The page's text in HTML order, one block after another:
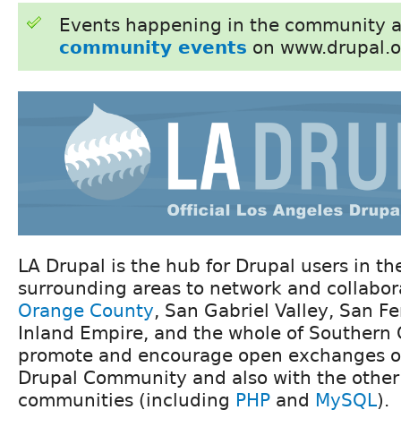
Events happening in the community
community events on
LA Drupal is the hub for Drupal users in
surrounding areas to network and
Orange County, San Gabriel Valley, San
Inland Empire, and the whole of Southern
promote and encourage open exchanges
Drupal Community and also with the
communities (including PHP and MySQL).